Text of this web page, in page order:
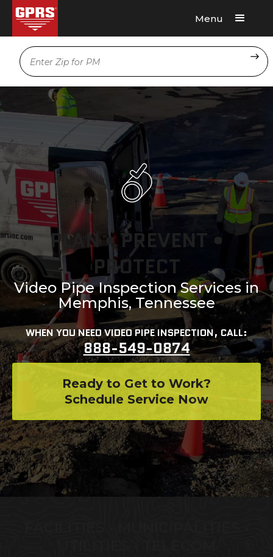
Menu
Location
PLAN • PREVENT •
PROTECT
Video Pipe Inspection Services in
Memphis, Tennessee
WHEN YOU NEED VIDEO PIPE INSPECTION, CALL:
888-549-0874
Ready to Get to Work?
Schedule Service Now